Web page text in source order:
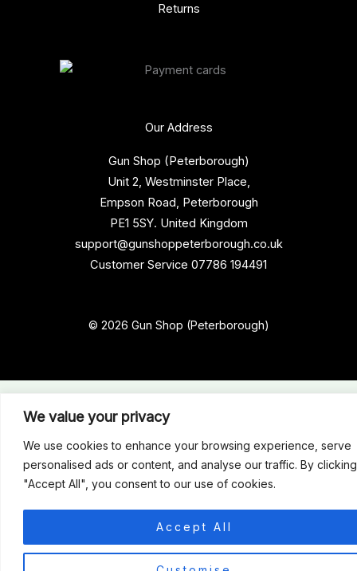
We value your privacy
We use cookies to enhance your browsing experience, serve
personalised ads or content, and analyse our traffic. By clicking
"Accept All", you consent to our use of cookies.
Accept All
Our Address
Gun Shop (Peterborough)
Unit 2, Westminster Place,
Empson Road, Peterborough
PE1 5SY. United Kingdom
support@gunshoppeterborough.co.uk
Customer Service 07786 194491
Returns
© 2026 Gun Shop (Peterborough)
0